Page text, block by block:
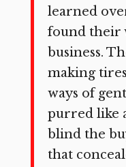
learned
found their
business.
making
ways of
purred like
blind the
that